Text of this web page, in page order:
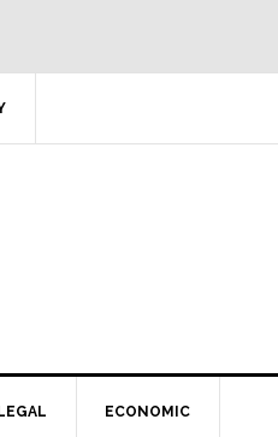
LEGAL ECONOMIC